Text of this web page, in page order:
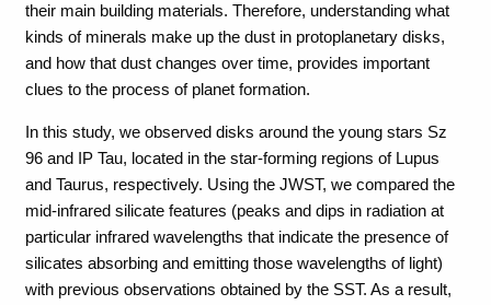
their main building materials. Therefore, understanding what
kinds of minerals make up the dust in protoplanetary disks,
and how that dust changes over time, provides important
clues to the process of planet formation.
In this study, we observed disks around the young stars Sz
96 and IP Tau, located in the star-forming regions of Lupus
and Taurus, respectively. Using the JWST, we compared the
mid-infrared silicate features (peaks and dips in radiation at
particular infrared wavelengths that indicate the presence of
silicates absorbing and emitting those wavelengths of light)
with previous observations obtained by the SST. As a result,